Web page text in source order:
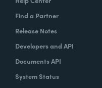
Find a Partner
Release Notes
Developers and API
Documents API
System Status